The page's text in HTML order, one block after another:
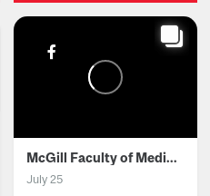
McGill Faculty of Medicine and Health Sciences
July 25